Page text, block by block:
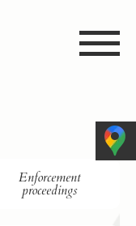
Enforcement
proceedings